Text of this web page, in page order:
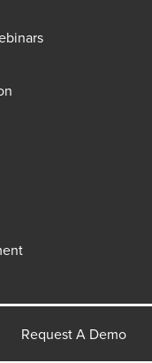
Request A Demo